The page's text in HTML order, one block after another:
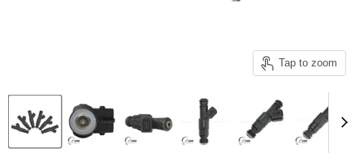
Tap to zoom